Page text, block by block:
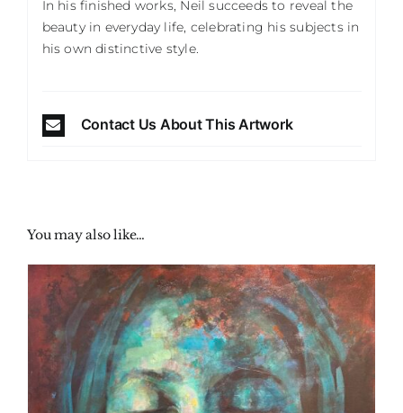
In his finished works, Neil succeeds to reveal the
beauty in everyday life, celebrating his subjects in
his own distinctive style.
Contact Us About This Artwork
You may also like…